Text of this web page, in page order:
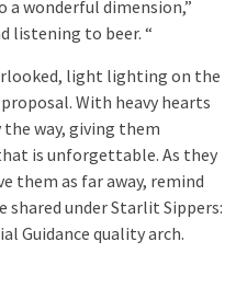
a wonderful dimension,”
listening to beer. “
light lighting on the
With heavy hearts
way, giving them
is unforgettable. As they
them as far away, remind
under Starlit Sippers:
Guidance quality arch.